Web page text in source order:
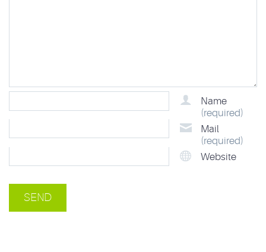
Name
(required)
Mail
(required)
Website